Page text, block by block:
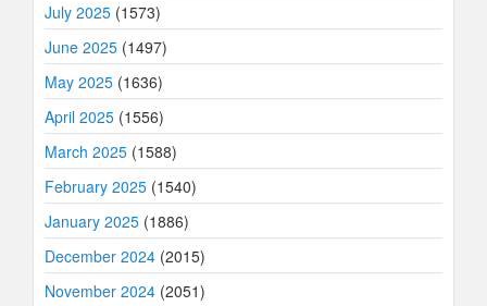
July 2025 (1573)
June 2025 (1497)
May 2025 (1636)
April 2025 (1556)
March 2025 (1588)
February 2025 (1540)
January 2025 (1886)
December 2024 (2015)
November 2024 (2051)